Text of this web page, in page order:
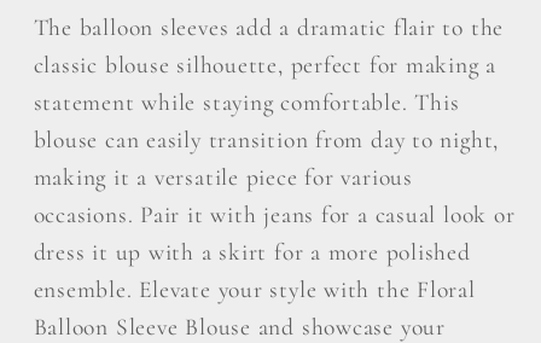
The balloon sleeves add a dramatic flair to the
classic blouse silhouette, perfect for making a
statement while staying comfortable. This
blouse can easily transition from day to night,
making it a versatile piece for various
occasions. Pair it with jeans for a casual look or
dress it up with a skirt for a more polished
ensemble. Elevate your style with the Floral
Balloon Sleeve Blouse and showcase your